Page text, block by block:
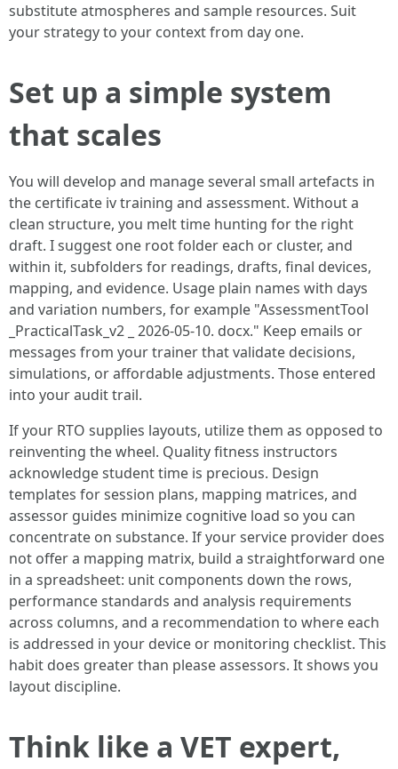
substitute atmospheres and sample resources. Suit
your strategy to your context from day one.
Set up a simple system
that scales
You will develop and manage several small artefacts in
the certificate iv training and assessment. Without a
clean structure, you melt time hunting for the right
draft. I suggest one root folder each or cluster, and
within it, subfolders for readings, drafts, final devices,
mapping, and evidence. Usage plain names with days
and variation numbers, for example "AssessmentTool
_PracticalTask_v2 _ 2026-05-10. docx." Keep emails or
messages from your trainer that validate decisions,
simulations, or affordable adjustments. Those entered
into your audit trail.
If your RTO supplies layouts, utilize them as opposed to
reinventing the wheel. Quality fitness instructors
acknowledge student time is precious. Design
templates for session plans, mapping matrices, and
assessor guides minimize cognitive load so you can
concentrate on substance. If your service provider does
not offer a mapping matrix, build a straightforward one
in a spreadsheet: unit components down the rows,
performance standards and analysis requirements
across columns, and a recommendation to where each
is addressed in your device or monitoring checklist. This
habit does greater than please assessors. It shows you
layout discipline.
Think like a VET expert,